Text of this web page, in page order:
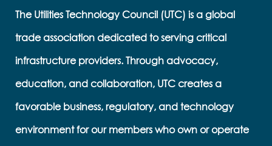
The Utilities Technology Council (UTC) is a global
trade association dedicated to serving critical
infrastructure providers. Through advocacy,
education, and collaboration, UTC creates a
favorable business, regulatory, and technology
environment for our members who own or operate